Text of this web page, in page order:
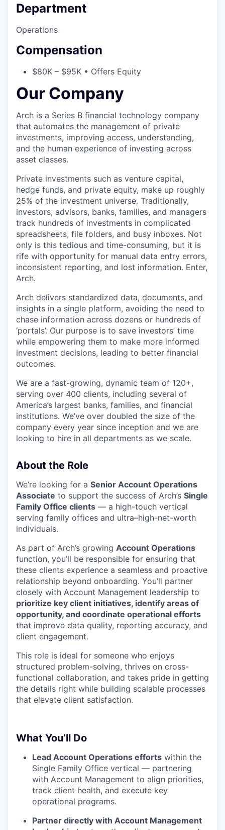
Department
Operations
Compensation
$80K – $95K • Offers Equity
Our Company
Arch is a Series B financial technology company
that automates the management of private
investments, improving access, understanding,
and the human experience of investing across
asset classes.
Private investments such as venture capital,
hedge funds, and private equity, make up roughly
25% of the investment universe. Traditionally,
investors, advisors, banks, families, and managers
track hundreds of investments in complicated
spreadsheets, file folders, and busy inboxes. Not
only is this tedious and time-consuming, but it is
rife with opportunity for manual data entry errors,
inconsistent reporting, and lost information. Enter,
Arch.
Arch delivers standardized data, documents, and
insights in a single platform, avoiding the need to
chase information across dozens or hundreds of
‘portals’. Our purpose is to save investors’ time
while empowering them to make more informed
investment decisions, leading to better financial
outcomes.
We are a fast-growing, dynamic team of 120+,
serving over 400 clients, including several of
America’s largest banks, families, and financial
institutions. We’ve over doubled the size of the
company every year since inception and we are
looking to hire in all departments as we scale.
About the Role
We’re looking for a Senior Account Operations
Associate to support the success of Arch’s Single
Family Office clients — a high-touch vertical
serving family offices and ultra–high-net-worth
individuals.
As part of Arch’s growing Account Operations
function, you’ll be responsible for ensuring that
these clients experience a seamless and proactive
relationship beyond onboarding. You’ll partner
closely with Account Management leadership to
prioritize key client initiatives, identify areas of
opportunity, and coordinate operational efforts
that improve data quality, reporting accuracy, and
client engagement.
This role is ideal for someone who enjoys
structured problem-solving, thrives on cross-
functional collaboration, and takes pride in getting
the details right while building scalable processes
that elevate client satisfaction.
What You’ll Do
Lead Account Operations efforts within the
Single Family Office vertical — partnering
with Account Management to align priorities,
track client health, and execute key
operational programs.
Partner directly with Account Management